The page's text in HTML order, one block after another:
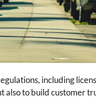
including
to build customer